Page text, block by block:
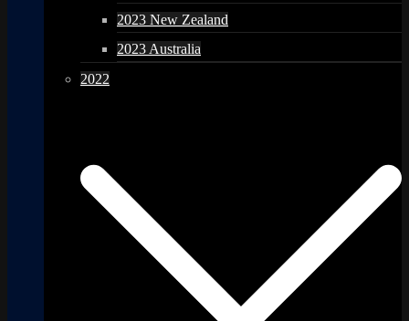
2023 New Zealand
2023 Australia
2022